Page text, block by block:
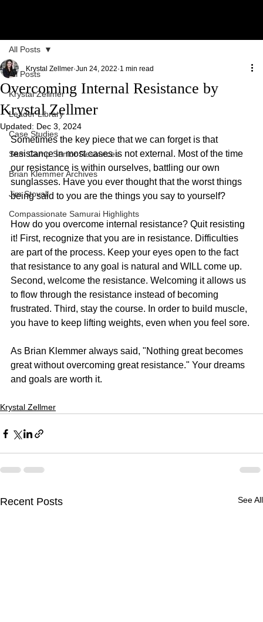
All Posts
Krystal Zellmer
Leader Library
Case Studies
Sam Camp Senior Resources
Brian Klemmer Archives
Jim Stovall
Compassionate Samurai Highlights
All Posts
Overcoming Internal Resistance by
Krystal Zellmer
Krystal Zellmer Jun 24, 2022 1 min read
Updated: Dec 3, 2024
Sometimes the key piece that we can forget is that
resistance in most cases is not external. Most of the time
our resistance is within ourselves, battling our own
sunglasses. Have you ever thought that the worst things
being said to you are the things you say to yourself?
How do you overcome internal resistance? Quit resisting
it! First, recognize that you are in resistance. Difficulties
are part of the process. Keep your eyes open to the fact
that resistance to any goal is natural and WILL come up.
Second, welcome the resistance. Welcoming it allows us
to flow through the resistance instead of becoming
frustrated. Third, stay the course. In order to build muscle,
you have to keep lifting weights, even when you feel sore.
As Brian Klemmer always said, "Nothing great becomes
great without overcoming great resistance." Your dreams
and goals are worth it.
Krystal Zellmer
Recent Posts See All